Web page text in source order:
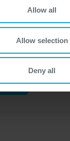
Allow all
Allow selection
Deny all
touch
or want to
form to start
us